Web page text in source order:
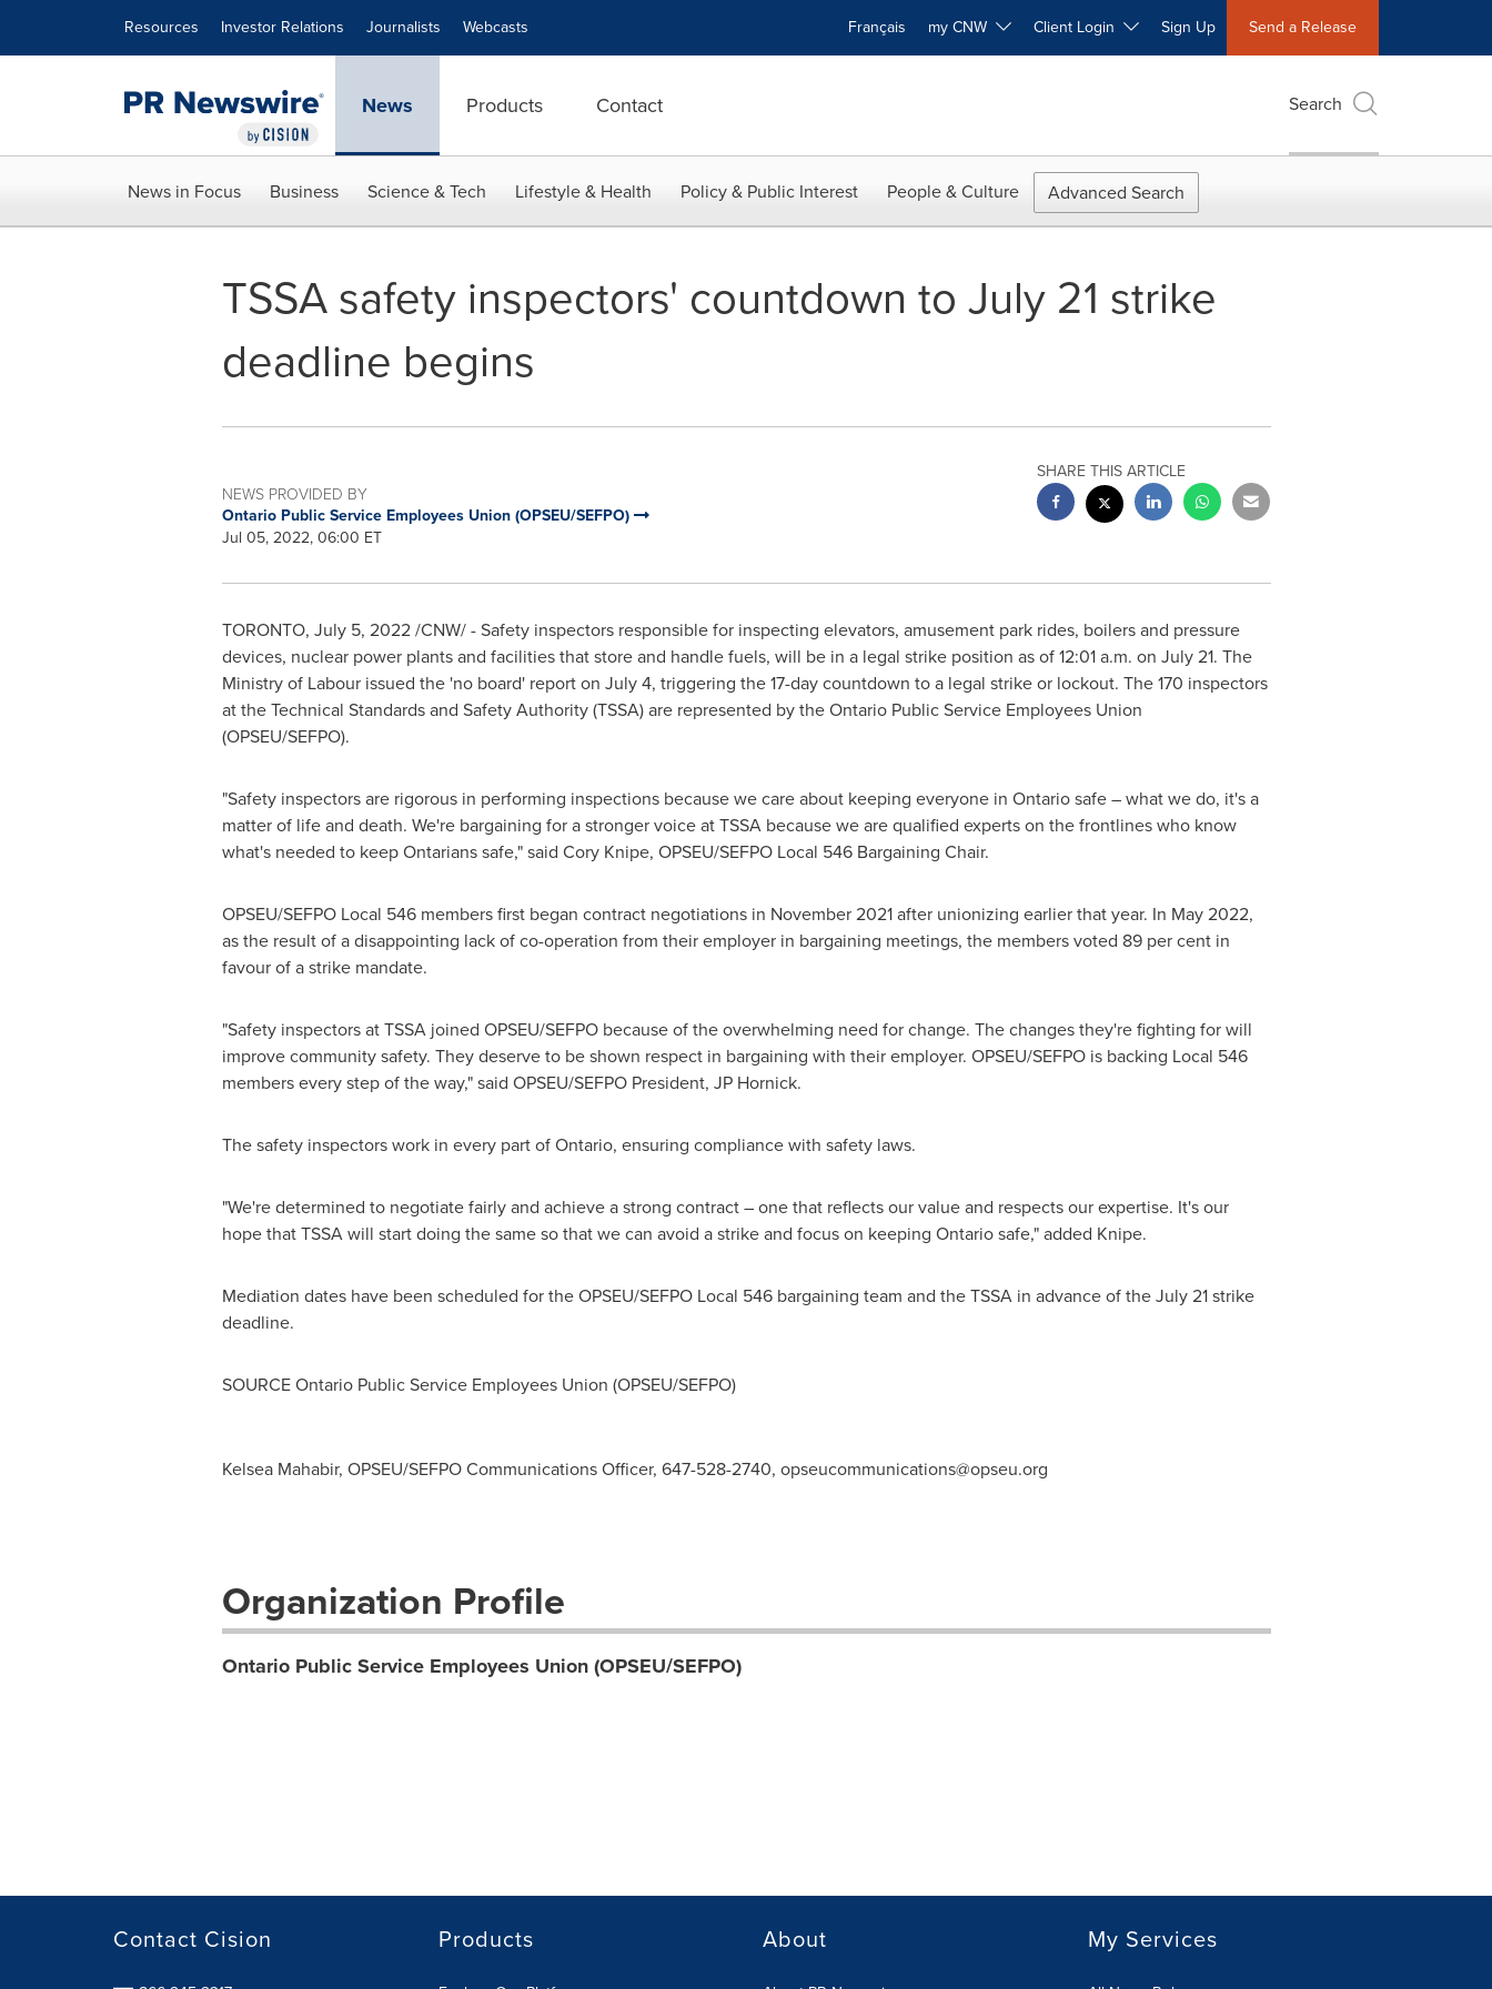
Resources Investor Relations Journalists Webcasts Français my CNW Client Login Sign Up Send a Release
News Products Contact Search
News in Focus Business Science & Tech Lifestyle & Health Policy & Public Interest People & Culture Advanced Search
TSSA safety inspectors' countdown to July 21 strike
deadline begins
NEWS PROVIDED BY
Ontario Public Service Employees Union (OPSEU/SEFPO)
Jul 05, 2022, 06:00 ET
SHARE THIS ARTICLE
TORONTO, July 5, 2022/CNW/ - Safety inspectors responsible for inspecting elevators, amusement park rides, boilers and pressure
devices, nuclear power plants and facilities that store and handle fuels, will be in a legal strike position as of12:01 a.m. on July 21. The
Ministry of Labour issued the 'no board' report on July 4, triggering the 17-day countdown to a legal strike or lockout. The 170 inspectors
at the Technical Standards and Safety Authority (TSSA) are represented by the Ontario Public Service Employees Union
(OPSEU/SEFPO).
"Safety inspectors are rigorous in performing inspections because we care about keeping everyone in Ontariosafe – what we do, it's a
matter of life and death. We're bargaining for a stronger voice at TSSA because we are qualified experts on the frontlines who know
what's needed to keep Ontarians safe," said Cory Knipe, OPSEU/SEFPO Local 546 Bargaining Chair.
OPSEU/SEFPO Local 546 members first began contract negotiations in November 2021after unionizing earlier that year. In May 2022,
as the result of a disappointing lack of co-operation from their employer in bargaining meetings, the members voted 89 per cent in
favour of a strike mandate.
"Safety inspectors at TSSA joined OPSEU/SEFPO because of the overwhelming need for change. The changes they're fighting for will
improve community safety. They deserve to be shown respect in bargaining with their employer. OPSEU/SEFPO is backing Local 546
members every step of the way," said OPSEU/SEFPO President, JP Hornick.
The safety inspectors work in every part ofOntario, ensuring compliance with safety laws.
"We're determined to negotiate fairly and achieve a strong contract – one that reflects our value and respects our expertise. It's our
hope that TSSA will start doing the same so that we can avoid a strike and focus on keeping Ontariosafe," added Knipe.
Mediation dates have been scheduled for the OPSEU/SEFPO Local 546 bargaining team and the TSSA in advance of theJuly 21strike
deadline.
SOURCE Ontario Public Service Employees Union (OPSEU/SEFPO)
Kelsea Mahabir, OPSEU/SEFPO Communications Officer, 647-528-2740, opseucommunications@opseu.org
Organization Profile
Ontario Public Service Employees Union (OPSEU/SEFPO)
Contact Cision Products About My Services